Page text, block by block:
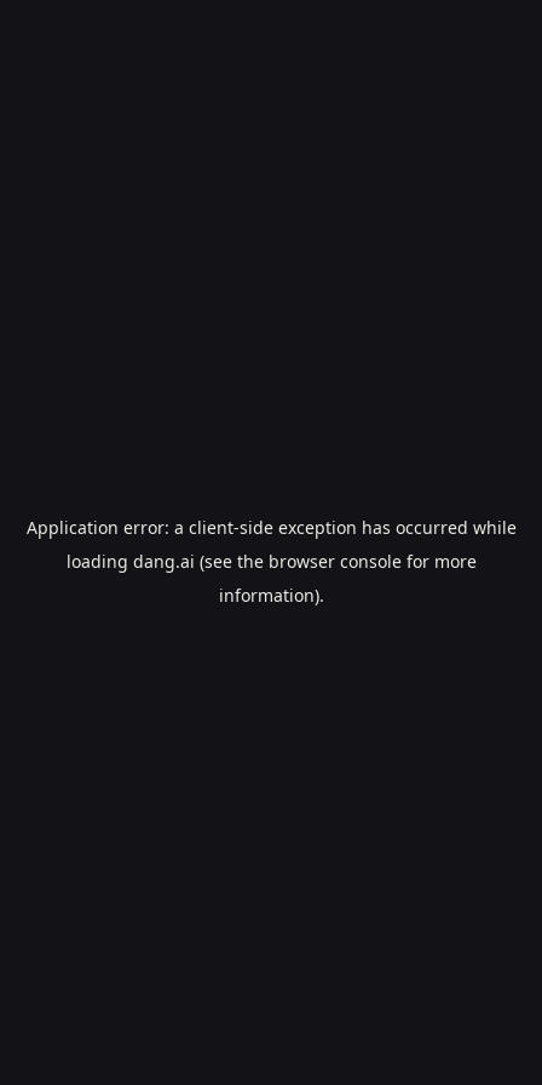
Application error: a client-side exception has occurred while
loading dang.ai (see the browser consolefor more
information).